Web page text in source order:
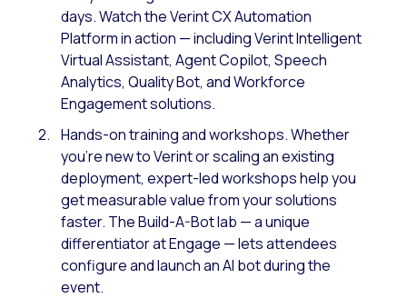
days. Watch the Verint CX Automation
Platform in action — including Verint Intelligent
Virtual Assistant, Agent Copilot, Speech
Analytics, Quality Bot, and Workforce
Engagement solutions.
Hands-on training and workshops. Whether
you’re new to Verint or scaling an existing
deployment, expert-led workshops help you
get measurable value from your solutions
faster. The Build-A-Bot lab — a unique
differentiator at Engage — lets attendees
configure and launch an AI bot during the
event.